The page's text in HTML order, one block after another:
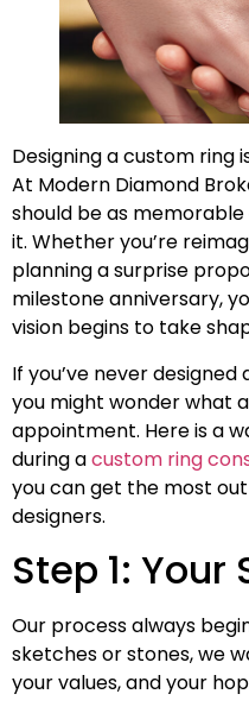
Designing a custom ring
At Modern Diamond
should be as
it. Whether you’re
planning a surprise
milestone anniversary,
vision begins to take
If you’ve never
you might wonder what
appointment. Here is a
during acustom ring
you can get the most
designers.
Step 1: Your
Our process always
sketches or stones, we
your values, and your